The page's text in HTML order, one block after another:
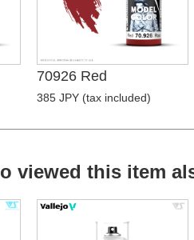
70926 Red
385 JPY (tax included)
viewed this item